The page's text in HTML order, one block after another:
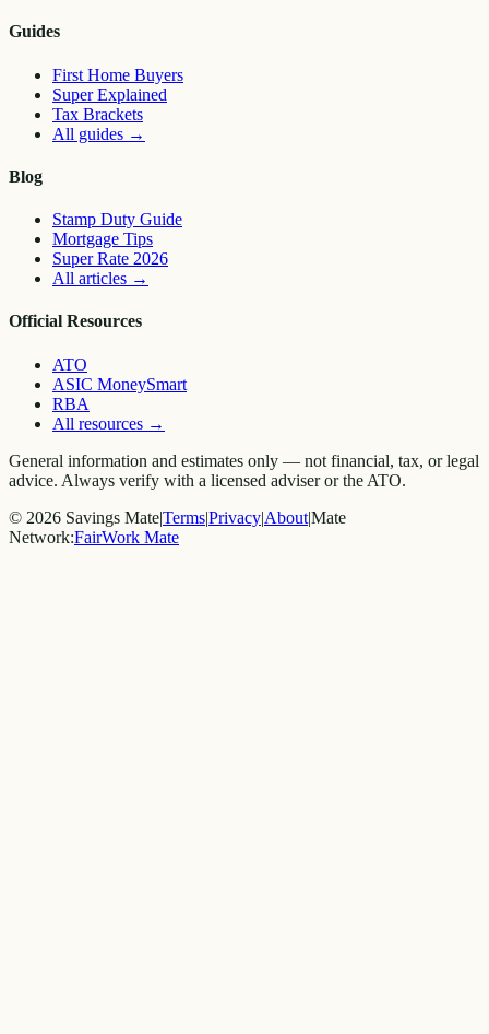
Guides
First Home Buyers
Super Explained
Tax Brackets
All guides →
Blog
Stamp Duty Guide
Mortgage Tips
Super Rate 2026
All articles →
Official Resources
ATO
ASIC MoneySmart
RBA
All resources →
General information and estimates only — not financial, tax, or legal
advice. Always verify with a licensed adviser or the ATO.
© 2026 Savings Mate|Terms|Privacy|About|Mate
Network:FairWork Mate